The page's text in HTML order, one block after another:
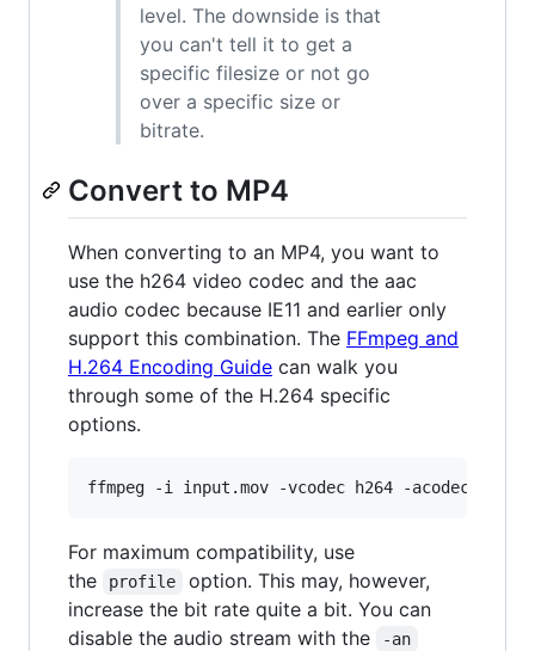
level. The downside is that
you can't tell it to get a
specific filesize or not go
over a specific size or
bitrate.
Convert to MP4
When converting to an MP4, you want to
use the h264 video codec and the aac
audio codec because IE11 and earlier only
support this combination. The FFmpeg and
H.264 Encoding Guide can walk you
through some of the H.264 specific
options.
ffmpeg -i input.mov -vcodec h264 -acodec aac
For maximum compatibility, use
the
profile
option. This may, however,
increase the bit rate quite a bit. You can
disable the audio stream with the
-an